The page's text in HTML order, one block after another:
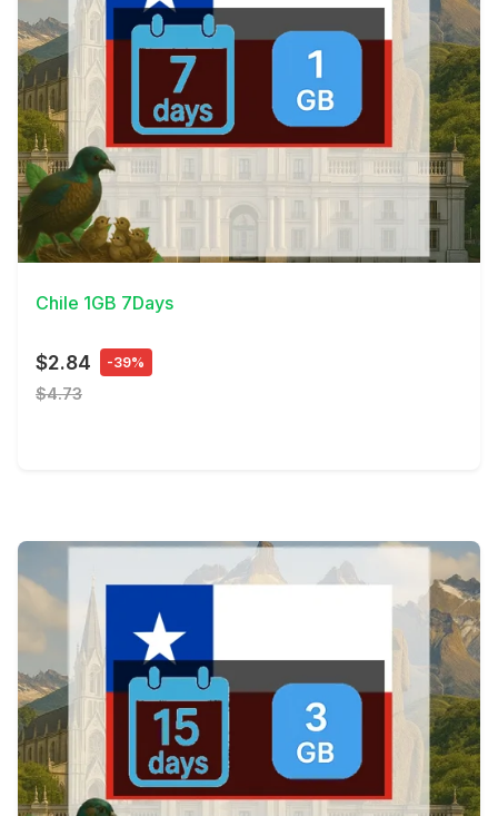
View Details
Chile 1GB 7Days
$2.84 -39%
$4.73